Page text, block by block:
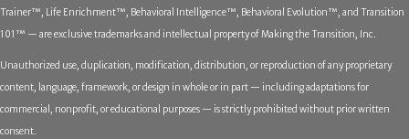
Trainer™, Life Enrichment™, Behavioral Intelligence™, Behavioral Evolution™, and Transition
101™ — are exclusive trademarks and intellectual property of Making the Transition, Inc.
Unauthorized use, duplication, modification, distribution, or reproduction of any proprietary
content, language, framework, or design in whole or in part — including adaptations for
commercial, nonprofit, or educational purposes — is strictly prohibited without prior written
consent.